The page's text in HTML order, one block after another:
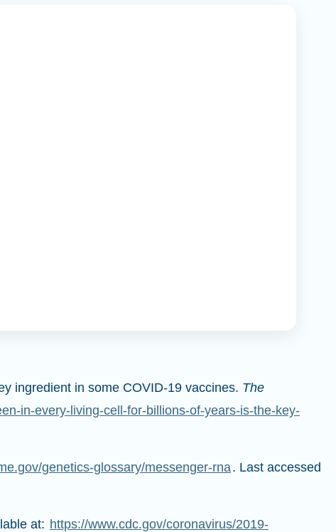
ingredient in some COVID-19 vaccines. The
in-every-living-cell-for-billions-of-years-is-the-key-
genetics-glossary/messenger-rna . Last accessed
at: https://www.cdc.gov/coronavirus/2019-